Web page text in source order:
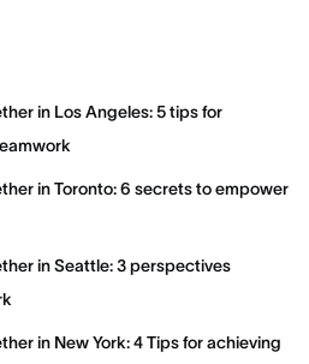
in Los Angeles: 5 tips for
in Toronto: 6 secrets to empower
in Seattle: 3 perspectives
in New York: 4 Tips for achieving